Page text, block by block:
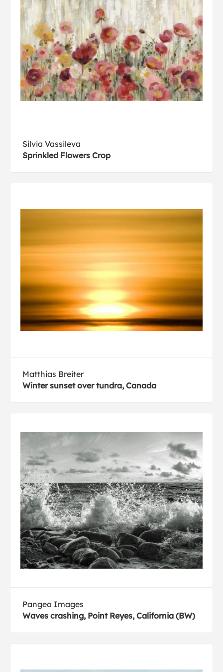
Silvia Vassileva
Sprinkled Flowers Crop
Matthias Breiter
Winter sunset over tundra, Canada
Pangea Images
Waves crashing, Point Reyes, California (BW)